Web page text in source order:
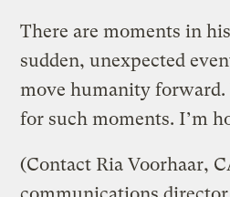
There are moments in
sudden, unexpected
move humanity forward.
for such moments. I’m
(Contact Ria Voorhaar,